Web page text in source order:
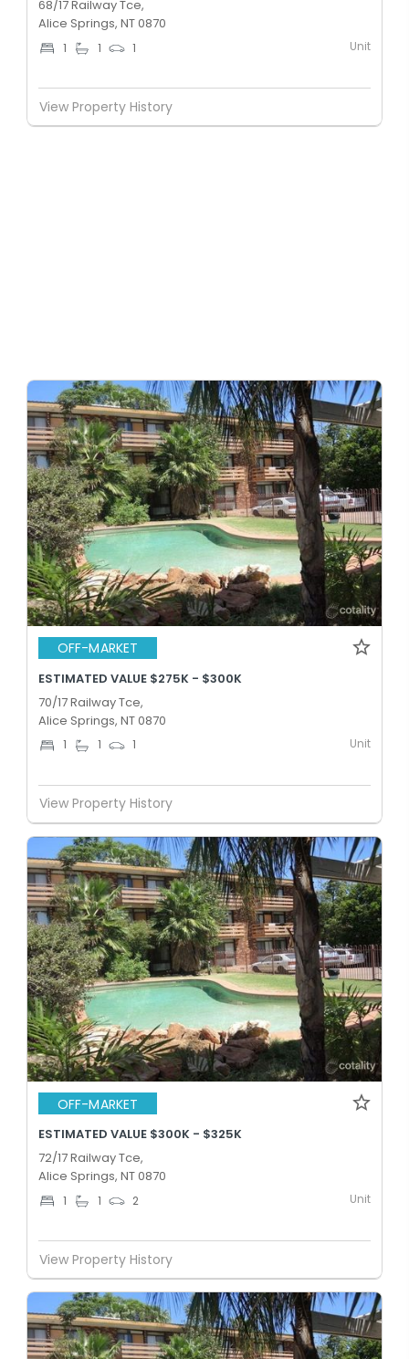
68/17 Railway Tce,
Alice Springs, NT 0870
1 1 1 Unit
View Property History
OFF-MARKET
ESTIMATED VALUE $275K - $300K
70/17 Railway Tce,
Alice Springs, NT 0870
1 1 1 Unit
View Property History
OFF-MARKET
ESTIMATED VALUE $300K - $325K
72/17 Railway Tce,
Alice Springs, NT 0870
1 1 2 Unit
View Property History